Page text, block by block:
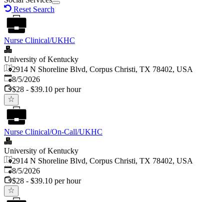
Reset Search
Nurse Clinical/UKHC
University of Kentucky
2914 N Shoreline Blvd, Corpus Christi, TX 78402, USA
Published
8/5/2026
$28 - $39.10 per hour
Nurse Clinical/On-Call/UKHC
University of Kentucky
2914 N Shoreline Blvd, Corpus Christi, TX 78402, USA
Published
8/5/2026
$28 - $39.10 per hour